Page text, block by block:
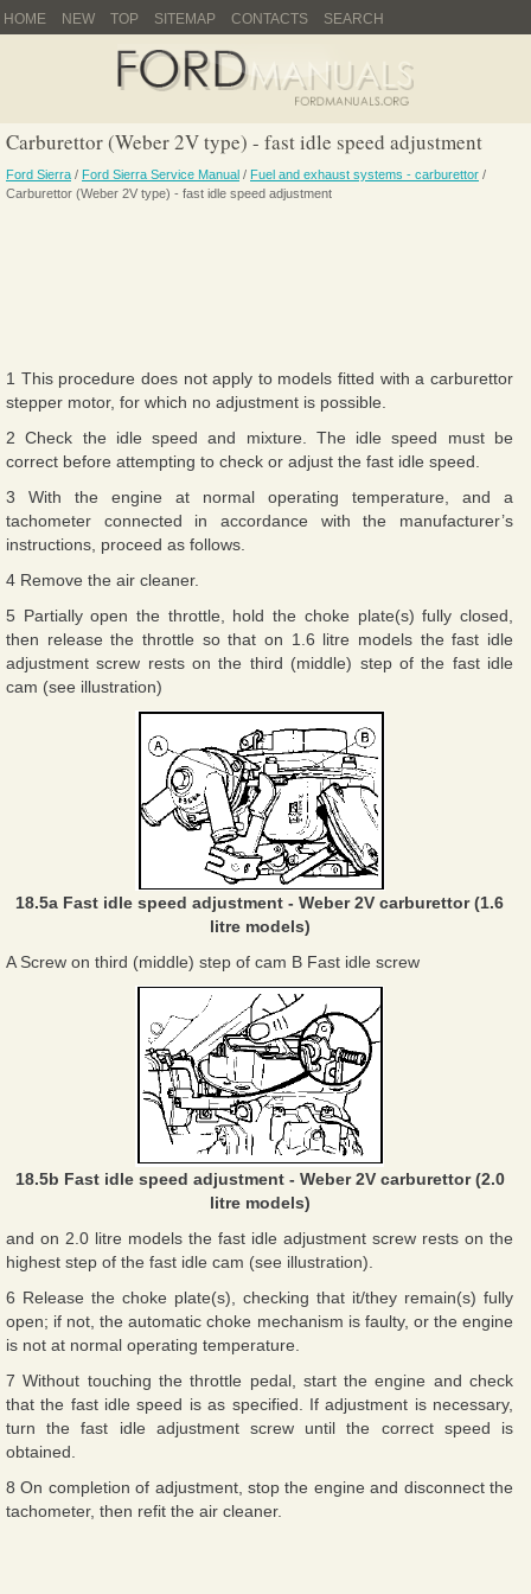
HOME NEW TOP SITEMAP CONTACTS SEARCH
Carburettor (Weber 2V type) - fast idle speed adjustment
Ford Sierra / Ford Sierra Service Manual / Fuel and exhaust systems - carburettor /
Carburettor (Weber 2V type) - fast idle speed adjustment
1 This procedure does not apply to models fitted with a carburettor
stepper motor, for which no adjustment is possible.
2 Check the idle speed and mixture. The idle speed must be
correct before attempting to check or adjust the fast idle speed.
3 With the engine at normal operating temperature, and a
tachometer connected in accordance with the manufacturer’s
instructions, proceed as follows.
4 Remove the air cleaner.
5 Partially open the throttle, hold the choke plate(s) fully closed,
then release the throttle so that on 1.6 litre models the fast idle
adjustment screw rests on the third (middle) step of the fast idle
cam (see illustration)
18.5a Fast idle speed adjustment - Weber 2V carburettor (1.6
litre models)
A Screw on third (middle) step of cam B Fast idle screw
18.5b Fast idle speed adjustment - Weber 2V carburettor (2.0
litre models)
and on 2.0 litre models the fast idle adjustment screw rests on the
highest step of the fast idle cam (see illustration).
6 Release the choke plate(s), checking that it/they remain(s) fully
open; if not, the automatic choke mechanism is faulty, or the engine
is not at normal operating temperature.
7 Without touching the throttle pedal, start the engine and check
that the fast idle speed is as specified. If adjustment is necessary,
turn the fast idle adjustment screw until the correct speed is
obtained.
8 On completion of adjustment, stop the engine and disconnect the
tachometer, then refit the air cleaner.